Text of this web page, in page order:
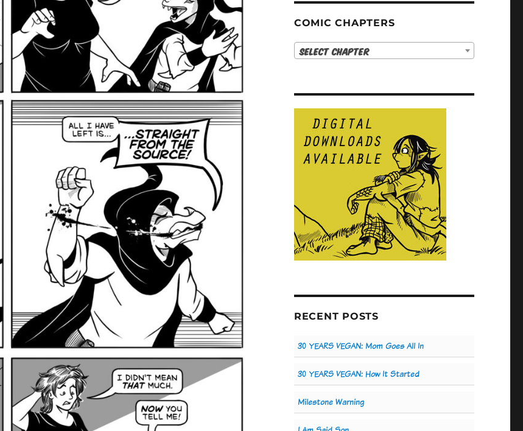
COMIC CHAPTERS
Select Chapter
RECENT POSTS
30 YEARS VEGAN: Mom Goes All In
30 YEARS VEGAN: How It Started
Milestone Warning